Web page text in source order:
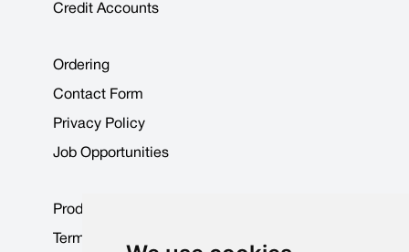
Credit Accounts
Ordering
Contact Form
Privacy Policy
Job Opportunities
Product Data Sheets
Terms & Conditions